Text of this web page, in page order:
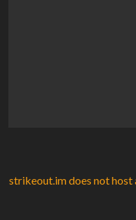
strikeout.im does not host